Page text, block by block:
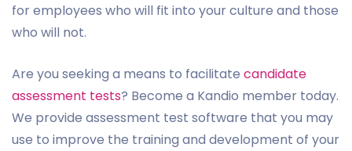
for employees who will fit into your culture and those
who will not.
Are you seeking a means to facilitate candidate
assessment tests? Become a Kandio member today.
We provide assessment test software that you may
use to improve the training and development of your